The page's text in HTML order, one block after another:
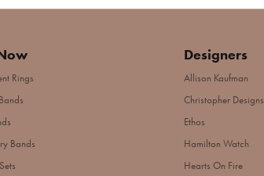
Rings
Bands
Designers
Allison Kaufman
Christopher Designs
Ethos
Hamilton Watch
Hearts On Fire